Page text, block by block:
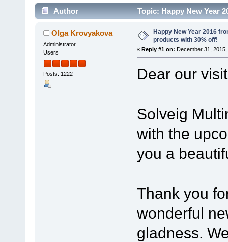
Author
Topic: Happy New Year
Olga Krovyakova
Administrator
Users
Posts: 1222
Happy New Year 2016
products with 30% off!
« Reply #1 on: December 31, 2015,
Dear our
Solveig
with the
you a
Thank you
wonderful
gladness.